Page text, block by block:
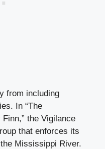
from including
In “The
the Vigilance
that enforces its
Mississippi River.